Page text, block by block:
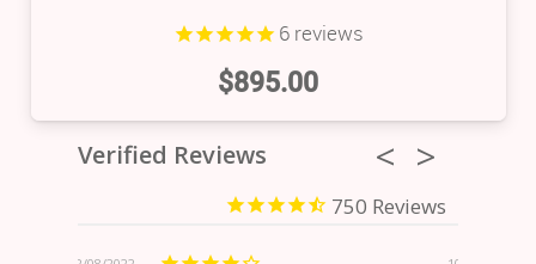
6reviews
$895.00
Verified Reviews
750